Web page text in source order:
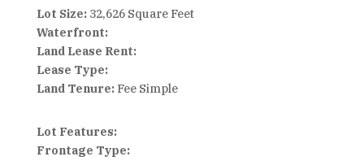
Lot Size: 32,626 Square Feet
Waterfront:
Land Lease Rent:
Lease Type:
Land Tenure:Fee Simple
Lot Features:
Frontage Type: